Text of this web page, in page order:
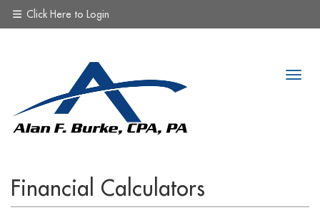
Click Here to Login
Financial Calculators